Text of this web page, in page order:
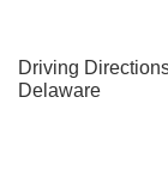
Driving
Delaware